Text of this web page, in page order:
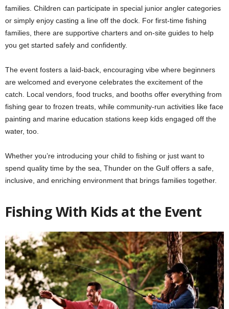
families. Children can participate in special junior angler categories
or simply enjoy casting a line off the dock. For first-time fishing
families, there are supportive charters and on-site guides to help
you get started safely and confidently.
The event fosters a laid-back, encouraging vibe where beginners
are welcomed and everyone celebrates the excitement of the
catch. Local vendors, food trucks, and booths offer everything from
fishing gear to frozen treats, while community-run activities like face
painting and marine education stations keep kids engaged off the
water, too.
Whether you’re introducing your child to fishing or just want to
spend quality time by the sea, Thunder on the Gulf offers a safe,
inclusive, and enriching environment that brings families together.
Fishing With Kids at the Event